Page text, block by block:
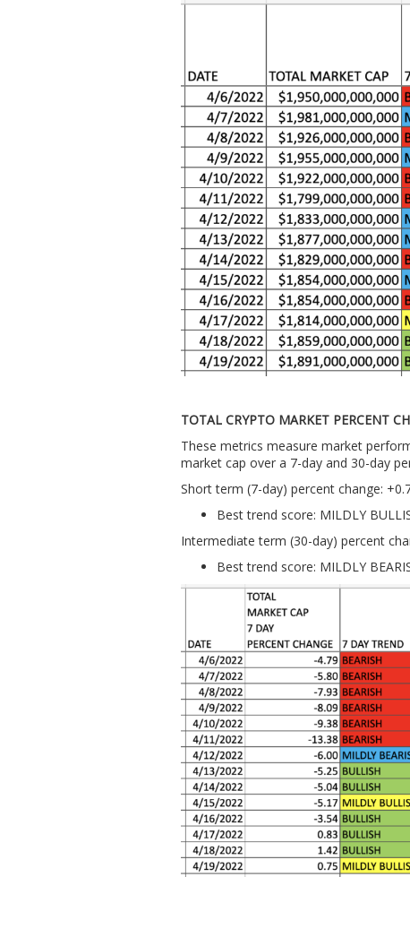
TOTAL CRYPTO MARKET PERCENT
These metrics measure market
market cap over a 7-day and 30-day
Short term (7-day) percent change:
Best trend score: MILDLY
Intermediate term (30-day) percent
Best trend score: MILDLY